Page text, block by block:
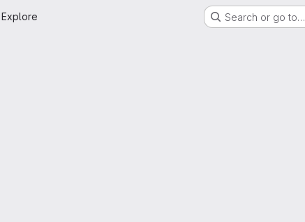
Explore Search or go to…